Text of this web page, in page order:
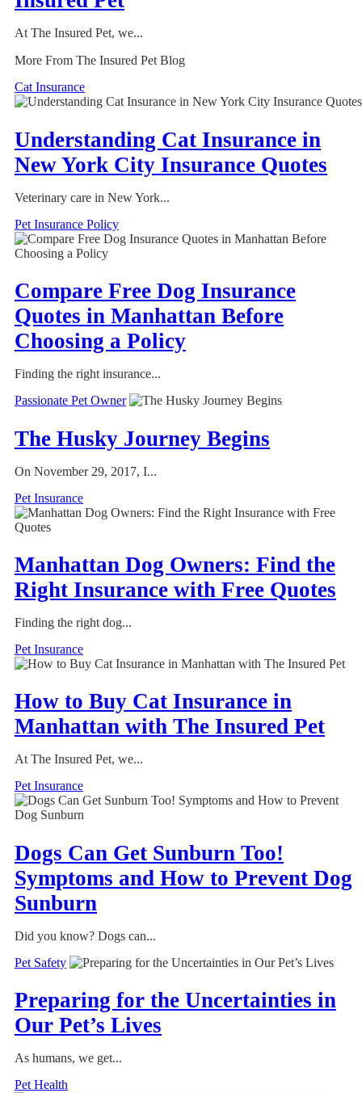
At The Insured Pet, we...
More From The Insured Pet Blog
Cat Insurance
Understanding Cat Insurance in
New York City Insurance Quotes
Veterinary care in New York...
Pet Insurance Policy
Compare Free Dog Insurance
Quotes in Manhattan Before
Choosing a Policy
Finding the right insurance...
Passionate Pet Owner
The Husky Journey Begins
On November 29, 2017, I...
Pet Insurance
Manhattan Dog Owners: Find the
Right Insurance with Free Quotes
Finding the right dog...
Pet Insurance
How to Buy Cat Insurance in
Manhattan with The Insured Pet
At The Insured Pet, we...
Pet Insurance
Dogs Can Get Sunburn Too!
Symptoms and How to Prevent Dog
Sunburn
Did you know? Dogs can...
Pet Safety
Preparing for the Uncertainties in
Our Pet’s Lives
As humans, we get...
Pet Health